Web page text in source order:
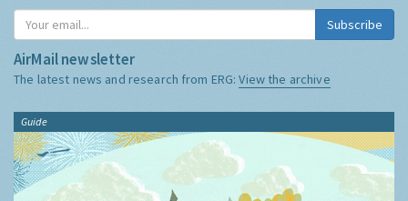
Subscribe
AirMail newsletter
The latest news and research from ERG:View the archive
Guide